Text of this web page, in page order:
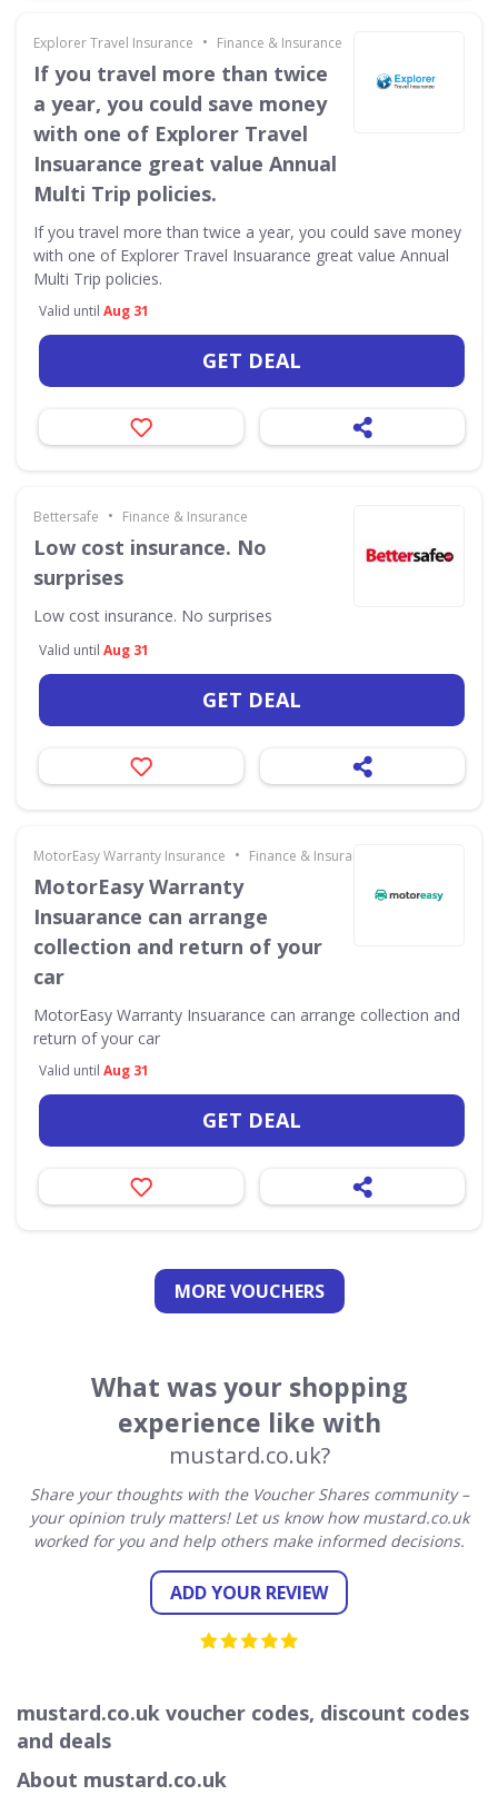
Explorer Travel Insurance • Finance & Insurance
If you travel more than twice
a year, you could save money
with one of Explorer Travel
Insuarance great value Annual
Multi Trip policies.
If you travel more than twice a year, you could save money
with one of Explorer Travel Insuarance great value Annual
Multi Trip policies.
Valid until Aug 31
GET DEAL
Bettersafe • Finance & Insurance
Low cost insurance. No
surprises
Low cost insurance. No surprises
Valid until Aug 31
GET DEAL
MotorEasy Warranty Insurance • Finance & Insurance
MotorEasy Warranty
Insuarance can arrange
collection and return of your
car
MotorEasy Warranty Insuarance can arrange collection and
return of your car
Valid until Aug 31
GET DEAL
MORE VOUCHERS
What was your shopping
experience like with
mustard.co.uk?
Share your thoughts with the Voucher Shares community –
your opinion truly matters! Let us know how mustard.co.uk
worked for you and help others make informed decisions.
ADD YOUR REVIEW
mustard.co.uk voucher codes, discount codes
and deals
About mustard.co.uk